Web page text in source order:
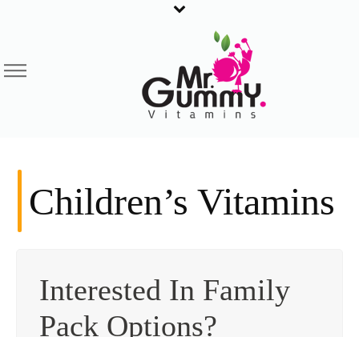
Children’s Vitamins
Interested In Family
Pack Options?